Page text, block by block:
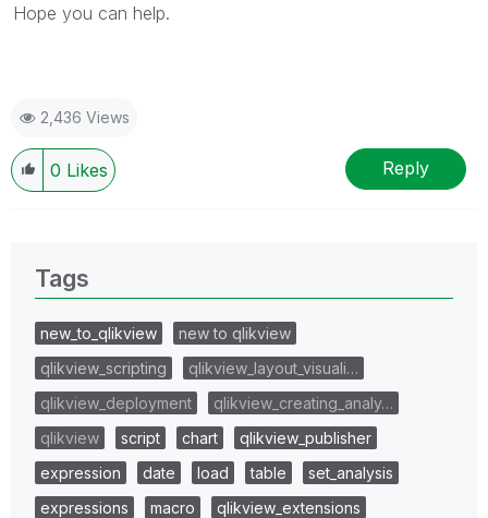
Hope you can help.
2,436 Views
0 Likes Reply
Tags
new_to_qlikview
new to qlikview
qlikview_scripting
qlikview_layout_visuali…
qlikview_deployment
qlikview_creating_analy…
qlikview
script chart
qlikview_publisher
expression
date load table
set_analysis
expressions
macro
qlikview_extensions